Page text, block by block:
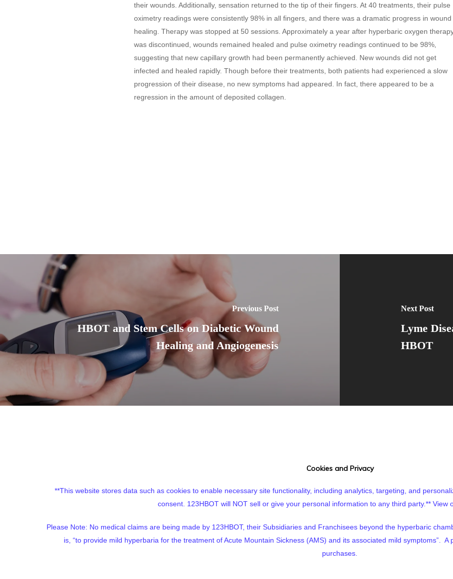
their wounds. Additionally, sensation returned to the tip of their fingers. At 40 treatments, their pulse
oximetry readings were consistently 98% in all fingers, and there was a dramatic progress in wound
healing. Therapy was stopped at 50 sessions. Approximately a year after hyperbaric oxygen
was discontinued, wounds remained healed and pulse oximetry readings continued to be 98%,
suggesting that new capillary growth had been permanently achieved. New wounds did not get
infected and healed rapidly. Though before their treatments, both patients had experienced a slow
progression of their disease, no new symptoms had appeared. In fact, there appeared to be a
regression in the amount of deposited collagen.
Previous Post
HBOT and Stem Cells on Diabetic Wound
Healing and Angiogenesis
Next Post
Lyme
HBOT
Cookies and Privacy
**This website stores data such as cookies to enable necessary site functionality, including analytics, targeting, and
consent. 123HBOT will NOT sell or give your personal information to any third party.** View
Please Note: No medical claims are being made by 123HBOT, their Subsidiaries and Franchisees beyond the hyperbaric
is, “to provide mild hyperbaria for the treatment of Acute Mountain Sickness (AMS) and its associated mild symptoms”.
purchases.